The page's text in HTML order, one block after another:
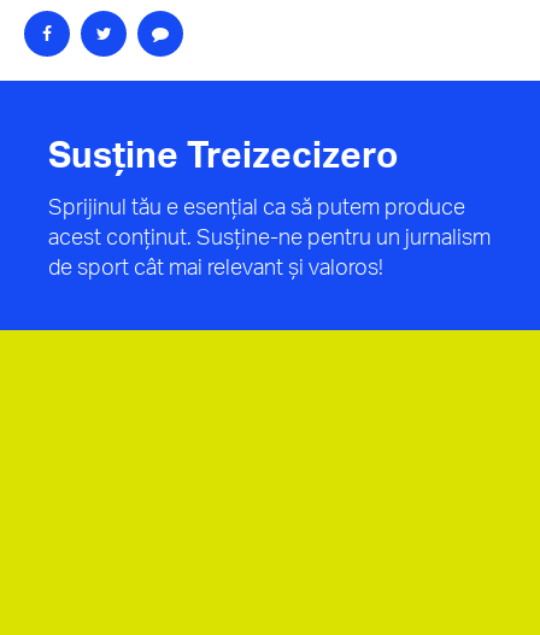
Susține Treizecizero
Sprijinul tău e esențial ca să putem produce
acest conținut. Susține-ne pentru un jurnalism
de sport cât mai relevant și valoros!